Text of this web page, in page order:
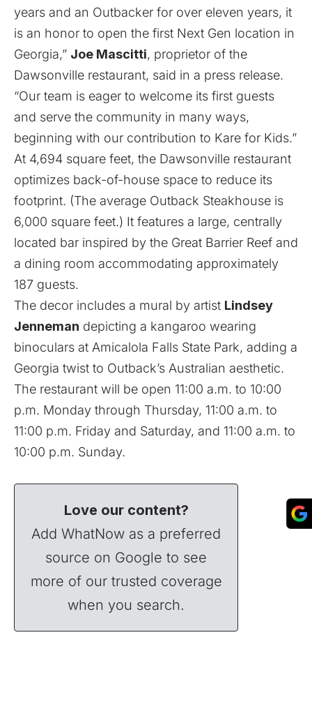
years and an Outbacker for over eleven years, it
is an honor to open the first Next Gen location in
Georgia,” Joe Mascitti, proprietor of the
Dawsonville restaurant, said in a press release.
“Our team is eager to welcome its first guests
and serve the community in many ways,
beginning with our contribution to Kare for Kids.”
At 4,694 square feet, the Dawsonville restaurant
optimizes back-of-house space to reduce its
footprint. (The average Outback Steakhouse is
6,000 square feet.) It features a large, centrally
located bar inspired by the Great Barrier Reef and
a dining room accommodating approximately
187 guests.
The decor includes a mural by artist Lindsey
Jenneman depicting a kangaroo wearing
binoculars at Amicalola Falls State Park, adding a
Georgia twist to Outback’s Australian aesthetic.
The restaurant will be open 11:00 a.m. to 10:00
p.m. Monday through Thursday, 11:00 a.m. to
11:00 p.m. Friday and Saturday, and 11:00 a.m. to
10:00 p.m. Sunday.
Love our content?
Add WhatNow as a preferred
source on Google to see
more of our trusted coverage
when you search.